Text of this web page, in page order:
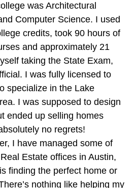
was Architectural
Computer Science. I used
credits, took 90 hours of
and approximately 21
taking the State Exam,
I was fully licensed to
specialize in the Lake
I was supposed to design
ended up selling homes
no regrets!
I have managed some of
Estate offices in Austin,
finding the perfect home or
nothing like helping my